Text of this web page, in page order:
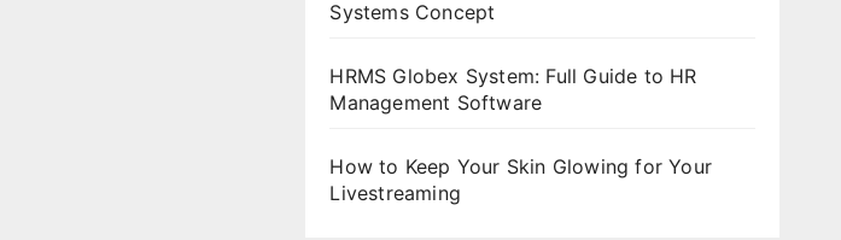
Systems Concept
HRMS Globex System: Full Guide to HR
Management Software
How to Keep Your Skin Glowing for Your
Livestreaming